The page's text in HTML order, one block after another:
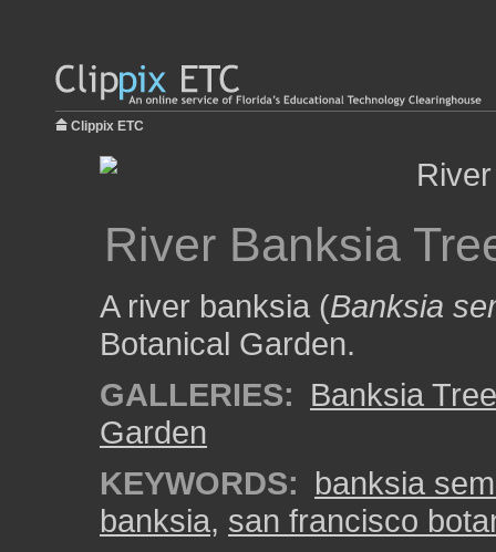
Clippix ETC
River Banksia
A river banksia (Banksia
Botanical Garden.
GALLERIES: Banksia
Garden
KEYWORDS: banksia
banksia, san francisco